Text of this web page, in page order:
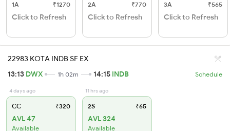
1A ₹1270
Click to Refresh
2A ₹770
Click to Refresh
3A ₹565
Click to Refresh
22983 KOTA INDB SF EX
13:13 DWX 1h 02m 14:15 INDB Schedule
4 days ago
CC ₹320
AVL 47
Available
11 hrs ago
2S ₹65
AVL 324
Available